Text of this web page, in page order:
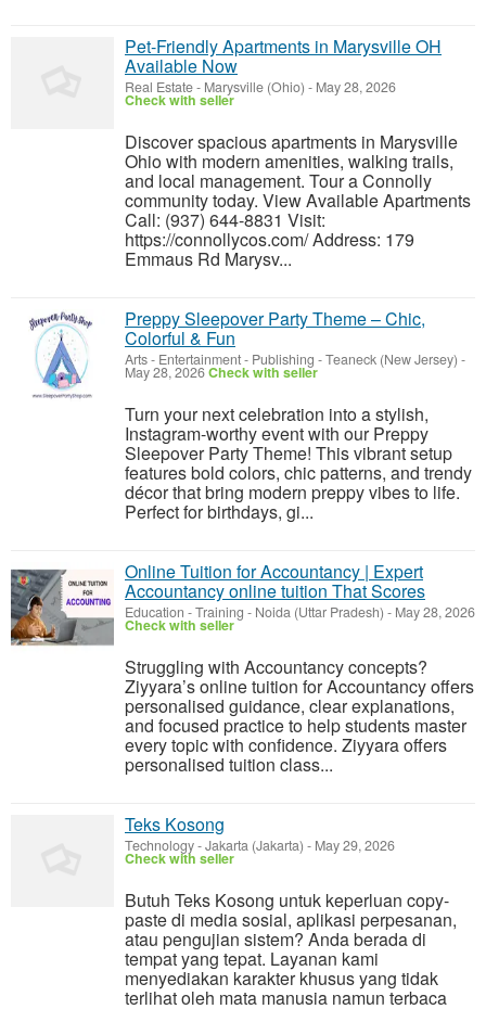
Pet-Friendly Apartments in Marysville OH
Available Now
Real Estate- Marysville (Ohio) - May 28, 2026
Check with seller
Discover spacious apartments in Marysville
Ohio with modern amenities, walking trails,
and local management. Tour a Connolly
community today. View Available Apartments
Call: (937) 644-8831 Visit:
https://connollycos.com/ Address: 179
Emmaus Rd Marysv...
Preppy Sleepover Party Theme – Chic,
Colorful & Fun
Arts - Entertainment - Publishing -Teaneck (New Jersey) -
May 28, 2026Check with seller
Turn your next celebration into a stylish,
Instagram-worthy event with our Preppy
Sleepover Party Theme! This vibrant setup
features bold colors, chic patterns, and trendy
décor that bring modern preppy vibes to life.
Perfect for birthdays, gi...
Online Tuition for Accountancy | Expert
Accountancy online tuition That Scores
Education - Training - Noida (Uttar Pradesh) - May 28, 2026
Check with seller
Struggling with Accountancy concepts?
Ziyyara’s online tuition for Accountancy offers
personalised guidance, clear explanations,
and focused practice to help students master
every topic with confidence. Ziyyara offers
personalised tuition class...
Teks Kosong
Technology-Jakarta (Jakarta) - May 29, 2026
Check with seller
Butuh Teks Kosong untuk keperluan copy-
paste di media sosial, aplikasi perpesanan,
atau pengujian sistem? Anda berada di
tempat yang tepat. Layanan kami
menyediakan karakter khusus yang tidak
terlihat oleh mata manusia namun terbaca